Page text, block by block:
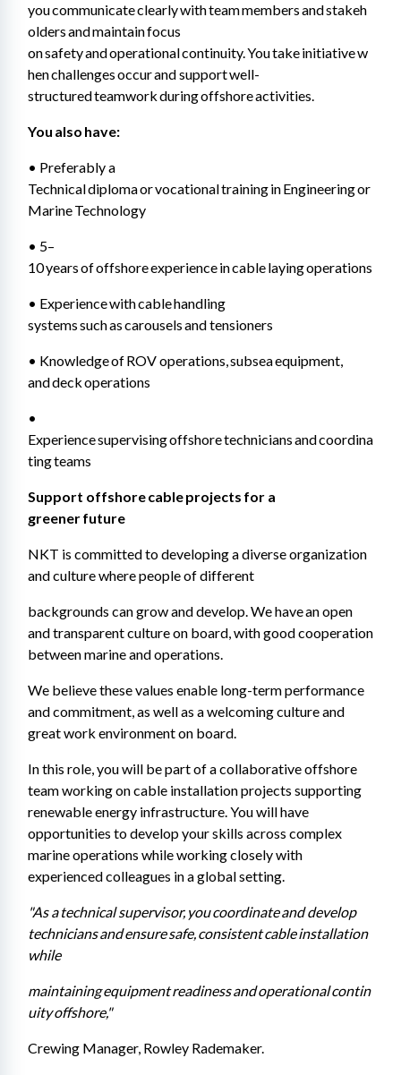
you communicate clearly with team members and stakeh
olders and maintain focus
on safety and operational continuity. You take initiative w
hen challenges occur and support well-
structured teamwork during offshore activities.
You also have:
• Preferably a
Technical diploma or vocational training in Engineering or
Marine Technology
• 5–
• Experience with cable handling
systems such as carousels and tensioners
• Knowledge of ROV operations, subsea equipment,
and deck operations
•
Experience supervising offshore technicians and coordina
ting teams
Support offshore cable projects for a
greener future
NKT is committed to developing a diverse organization
and culture where people of different
backgrounds can grow and develop. We have an open
and transparent culture on board, with good cooperation
between marine and operations.
We believe these values enable long-term performance
and commitment, as well as a welcoming culture and
great work environment on board.
In this role, you will be part of a collaborative offshore
team working on cable installation projects supporting
renewable energy infrastructure. You will have
opportunities to develop your skills across complex
marine operations while working closely with
experienced colleagues in a global setting.
"As a technical supervisor, you coordinate and develop
technicians and ensure safe, consistent cable installation
while
maintaining equipment readiness and operational contin
uity offshore,"
Crewing Manager, Rowley Rademaker.